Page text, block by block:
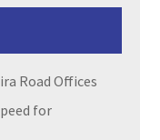
Road Offices
for